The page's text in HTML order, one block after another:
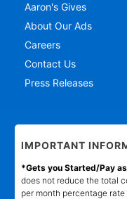
Aaron's Gives
About Our Ads
Careers
Contact Us
Press Releases
IMPORTANT
*Gets you Started/Pay
does not reduce the total
per month percentage